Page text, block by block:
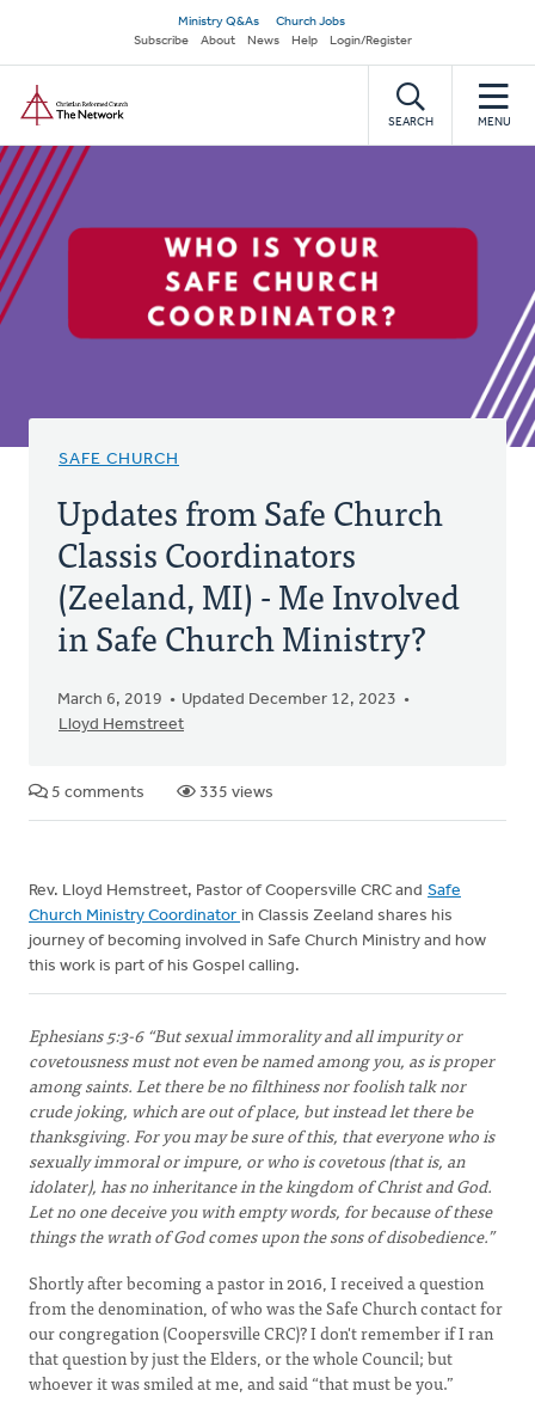
main
content
Secondary
navigation
Ministry Q&As
Church Jobs
Subscribe
About News Help Login/Register
SEARCH MENU
SAFE CHURCH
Updates from Safe Church
Classis Coordinators
(Zeeland, MI) - Me Involved
in Safe Church Ministry?
March 6, 2019
Updated December 12, 2023
Lloyd Hemstreet
5 comments 335 views
Rev. Lloyd Hemstreet, Pastor of Coopersville CRC and Safe
Church Ministry Coordinator in Classis Zeeland shares his
journey of becoming involved in Safe Church Ministry and how
this work is part of his Gospel calling.
Ephesians 5:3-6 “But sexual immorality and all impurity or
covetousness must not even be named among you, as is proper
among saints. Let there be no filthiness nor foolish talk nor
crude joking, which are out of place, but instead let there be
thanksgiving. For you may be sure of this, that everyone who is
sexually immoral or impure, or who is covetous (that is, an
idolater), has no inheritance in the kingdom of Christ and God.
Let no one deceive you with empty words, for because of these
things the wrath of God comes upon the sons of disobedience.”
Shortly after becoming a pastor in 2016, I received a question
from the denomination, of who was the Safe Church contact for
our congregation (Coopersville CRC)? I don't remember if I ran
that question by just the Elders, or the whole Council; but
whoever it was smiled at me, and said “that must be you.”